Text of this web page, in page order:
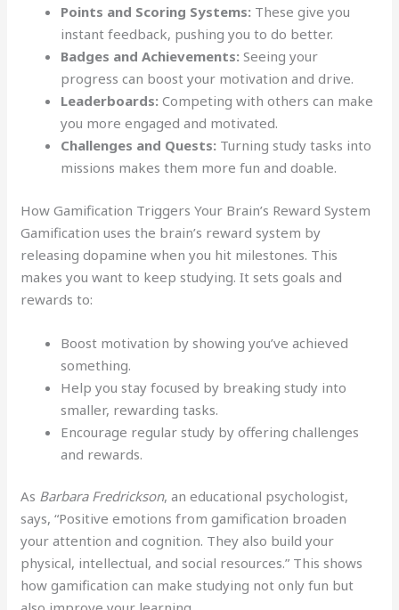
Points and Scoring Systems: These give you
instant feedback, pushing you to do better.
Badges and Achievements: Seeing your
progress can boost your motivation and drive.
Leaderboards: Competing with others can make
you more engaged and motivated.
Challenges and Quests: Turning study tasks into
missions makes them more fun and doable.
How Gamification Triggers Your Brain’s Reward System
Gamification uses the brain’s reward system by
releasing dopamine when you hit milestones. This
makes you want to keep studying. It sets goals and
rewards to:
Boost motivation by showing you’ve achieved
something.
Help you stay focused by breaking study into
smaller, rewarding tasks.
Encourage regular study by offering challenges
and rewards.
As Barbara Fredrickson, an educational psychologist,
says, “Positive emotions from gamification broaden
your attention and cognition. They also build your
physical, intellectual, and social resources.” This shows
how gamification can make studying not only fun but